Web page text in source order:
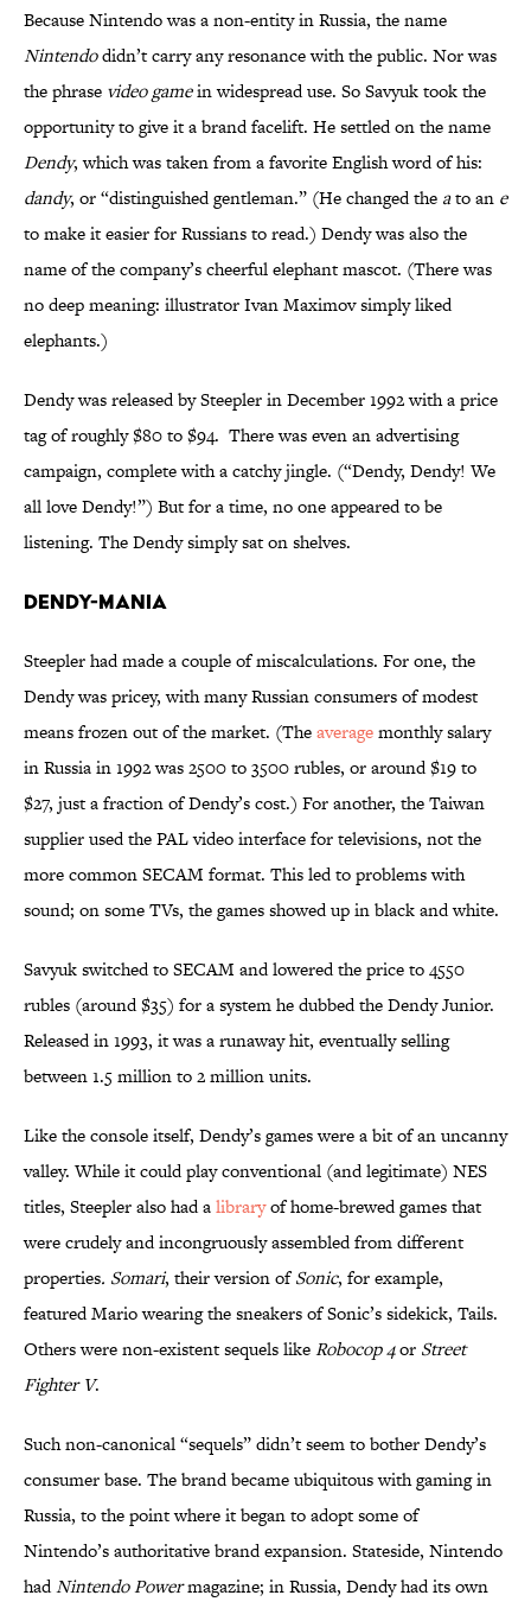
Because Nintendo was a non-entity in Russia, the name
Nintendodidn’t carry any resonance with the public. Nor was
the phrase video gamein widespread use. So Savyuk took the
opportunity to give it a brand facelift. He settled on the name
Dendy, which was taken from a favorite English word of his:
dandy, or “distinguished gentleman.” (He changed the ato an e
to make it easier for Russians to read.) Dendy was also the
name of the company’s cheerful elephant mascot. (There was
no deep meaning: illustrator Ivan Maximov simply liked
elephants.)
Dendy was released by Steepler in December 1992 with a price
tag of roughly $80 to $94. There was even an advertising
campaign, complete with a catchy jingle. (“Dendy, Dendy! We
all love Dendy!”) But for a time, no one appeared to be
listening. The Dendy simply sat on shelves.
Dendy-Mania
Steepler had made a couple of miscalculations. For one, the
Dendy was pricey, with many Russian consumers of modest
means frozen out of the market. (Theaveragemonthly salary
in Russia in 1992 was 2500 to 3500 rubles, or around $19 to
$27, just a fraction of Dendy’s cost.) For another, the Taiwan
supplier used the PAL video interface for televisions, not the
more common SECAM format. This led to problems with
sound; on some TVs, the games showed up in black and white.
Savyuk switched to SECAM and lowered the price to 4550
rubles (around $35) for a system he dubbed the Dendy Junior.
Released in 1993, it was a runaway hit, eventually selling
between 1.5 million to 2 million units.
Like the console itself, Dendy’s games were a bit of an uncanny
valley. While it could play conventional (and legitimate) NES
titles, Steepler also had alibraryof home-brewed games that
were crudely and incongruously assembled from different
properties. Somari, their version ofSonic, for example,
featured Mario wearing the sneakers of Sonic’s sidekick, Tails.
Others were non-existent sequels likeRobocop 4or Street
Fighter V.
Such non-canonical “sequels” didn’t seem to bother Dendy’s
consumer base. The brand became ubiquitous with gaming in
Russia, to the point where it began to adopt some of
Nintendo’s authoritative brand expansion. Stateside, Nintendo
hadNintendo Powermagazine; in Russia, Dendy had its own